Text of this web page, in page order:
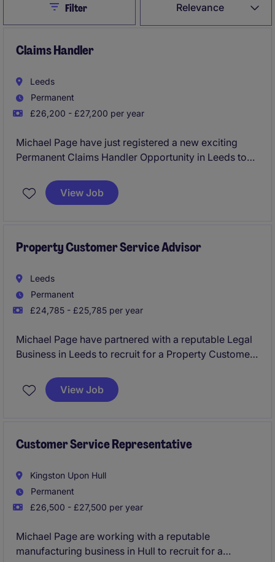
Relevance
CloseFilter
Claims Handler
Leeds
Permanent
£26,200 - £27,200 per year
Michael Page have just registered a new exciting
Permanent Claims Handler Opportunity in Leeds to
No claims experience required the business would
View Job
Property Customer Service Advisor
Leeds
Permanent
£24,785 - £25,785 per year
Michael Page have partnered with a reputable Legal
Business in Leeds to recruit for a Property Customer
basis.
which will provide the best training and development
No experience required and will consider graduates
and candidates from a hospitality and retail
background.
View Job
Customer Service Representative
Kingston Upon Hull
Permanent
£26,500 - £27,500 per year
Michael Page are working with a reputable
manufacturing business in Hull to recruit for a